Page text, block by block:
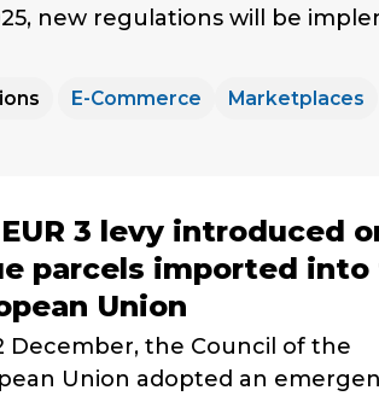
new regulations will be
E-Commerce
Marketplaces
EUR 3 levy introduced
parcels imported into
Union
December, the Council of the
Union adopted an